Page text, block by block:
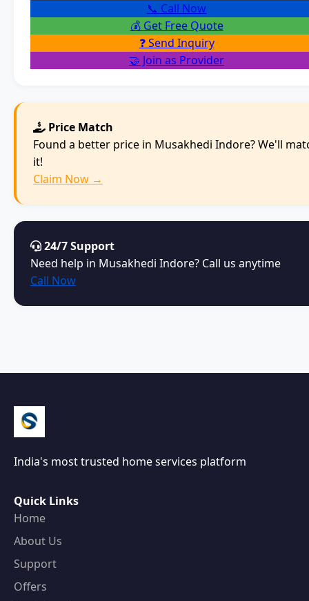
📞 Call Now
💰 Get Free Quote
❓ Send Inquiry
🤝 Join as Provider
Price Match
Found a better price in Musakhedi Indore? We'll
it!
Claim Now →
24/7 Support
Need help in Musakhedi Indore? Call us anytime
Call Now
India's most trusted home services platform
Quick Links
Home
About Us
Support
Offers